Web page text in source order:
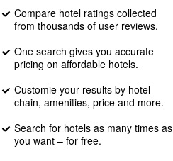
Compare hotel ratings collected
from thousands of user reviews.
One search gives you accurate
pricing on affordable hotels.
Customie your results by hotel
chain, amenities, price and more.
Search for hotels as many times as
you want – for free.